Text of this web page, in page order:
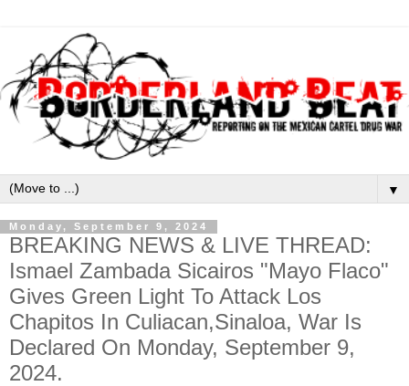
▼
Monday, September 9, 2024
BREAKING NEWS & LIVE THREAD:
Ismael Zambada Sicairos "Mayo Flaco"
Gives Green Light To Attack Los
Chapitos In Culiacan,Sinaloa, War Is
Declared On Monday, September 9,
2024.